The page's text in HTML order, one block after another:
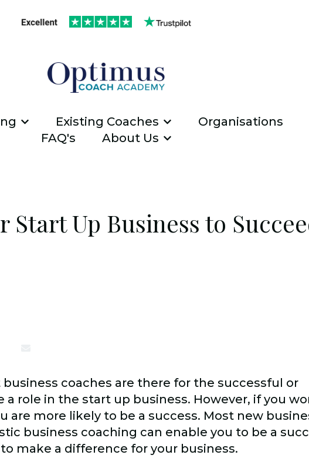
Show submenu for ICF Coach Training
Existing Coaches
Show submenu for
Organisations
FAQ's About Us
Start Up Business to
coaches are there for the successful or
role in the start up business. However, if you
more likely to be a success. Most new
business coaching can enable you to be a
make a difference for your business.